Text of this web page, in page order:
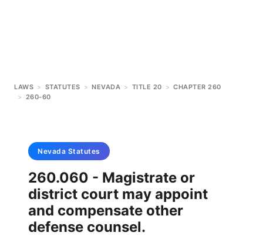
LAWS > STATUTES > NEVADA > TITLE 20 > CHAPTER 260
> 260-60
Nevada Statutes
260.060 - Magistrate or
district court may appoint
and compensate other
defense counsel.